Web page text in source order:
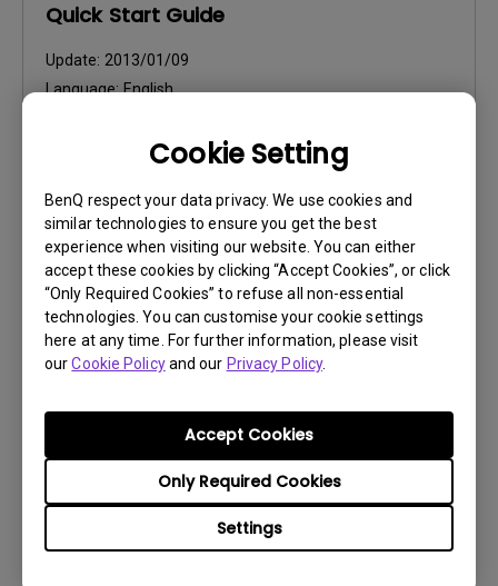
Cookie Setting
BenQ respect your data privacy. We use cookies and
similar technologies to ensure you get the best
experience when visiting our website. You can either
accept these cookies by clicking “Accept Cookies”, or click
“Only Required Cookies” to refuse all non-essential
technologies. You can customise your cookie settings
here at any time. For further information, please visit
ourCookie Policyand our Privacy Policy.
Settings
Only Required Cookies
Accept Cookies
Quick Start Guide
Update: 2013/01/09
Language:English
Preview
User Manuals
User Manual
Update:2013/01/09
4.74 MB
Version: